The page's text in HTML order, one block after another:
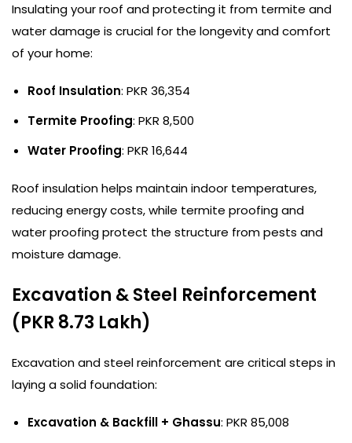
Insulating your roof and protecting it from termite and
water damage is crucial for the longevity and comfort
of your home:
Roof Insulation: PKR 36,354
Termite Proofing: PKR 8,500
Water Proofing: PKR 16,644
Roof insulation helps maintain indoor temperatures,
reducing energy costs, while termite proofing and
water proofing protect the structure from pests and
moisture damage.
Excavation & Steel Reinforcement
(PKR 8.73 Lakh)
Excavation and steel reinforcement are critical steps in
laying a solid foundation:
Excavation & Backfill + Ghassu: PKR 85,008